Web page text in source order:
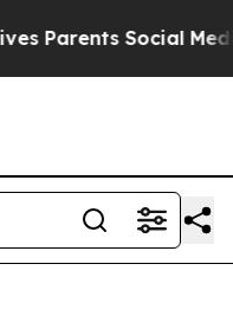
Social Media